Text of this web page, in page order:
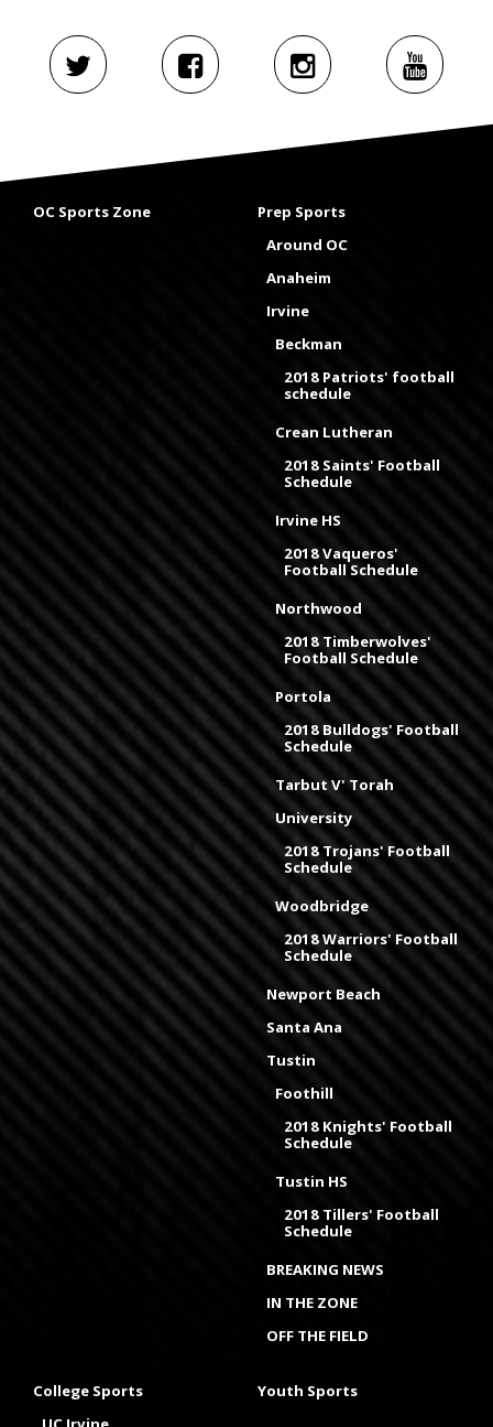
OC Sports Zone
Prep Sports
Around OC
Anaheim
Irvine
Beckman
2018 Patriots' football
schedule
Crean Lutheran
2018 Saints' Football
Schedule
Irvine HS
2018 Vaqueros'
Football Schedule
Northwood
2018 Timberwolves'
Football Schedule
Portola
2018 Bulldogs' Football
Schedule
Tarbut V' Torah
University
2018 Trojans' Football
Schedule
Woodbridge
2018 Warriors' Football
Schedule
Newport Beach
Santa Ana
Tustin
Foothill
2018 Knights' Football
Schedule
Tustin HS
2018 Tillers' Football
Schedule
BREAKING NEWS
IN THE ZONE
OFF THE FIELD
College Sports
Youth Sports